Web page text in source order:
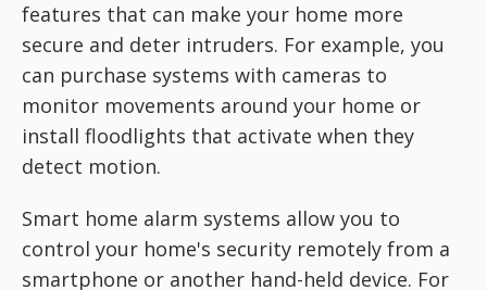
features that can make your home more
secure and deter intruders. For example, you
can purchase systems with cameras to
monitor movements around your home or
install floodlights that activate when they
detect motion.
Smart home alarm systems allow you to
control your home's security remotely from a
smartphone or another hand-held device. For